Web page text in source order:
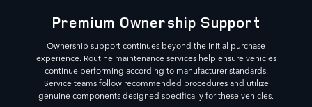
Premium Ownership Support
Ownership support continues beyond the initial purchase
experience. Routine maintenance services help ensure vehicles
continue performing according to manufacturer standards.
Service teams follow recommended procedures and utilize
genuine components designed specifically for these vehicles.